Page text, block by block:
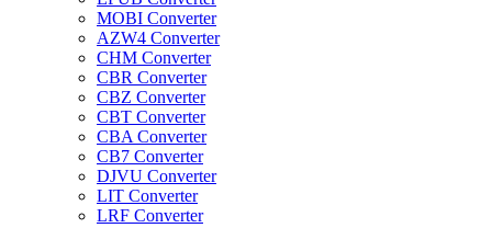
MOBI Converter
AZW4 Converter
CHM Converter
CBR Converter
CBZ Converter
CBT Converter
CBA Converter
CB7 Converter
DJVU Converter
LIT Converter
LRF Converter